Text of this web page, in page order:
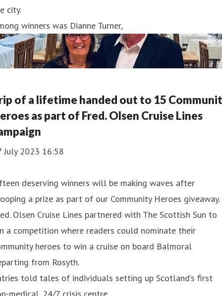
city.
winners was Dianne Turner,
of a lifetime handed out to 15
as part of Fred. Olsen Cruise Lines
July 2023 16:58
deserving winners will be making waves after
a prize as part of our Community Heroes giveaway.
Olsen Cruise Lines partnered with The Scottish Sun to
a competition where readers could nominate their
heroes to win a cruise on board Balmoral
from Rosyth.
told tales of individuals setting up Scotland’s first